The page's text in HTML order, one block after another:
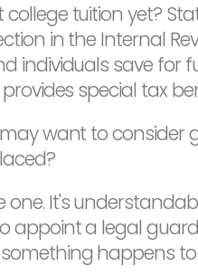
tuition yet?
in the Internal
save for
special tax
want to consider
It's
a legal
happens to